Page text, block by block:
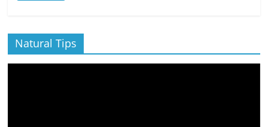
Natural Tips